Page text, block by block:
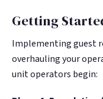
Getting
Implementing guest
overhauling your
unit operators begin: